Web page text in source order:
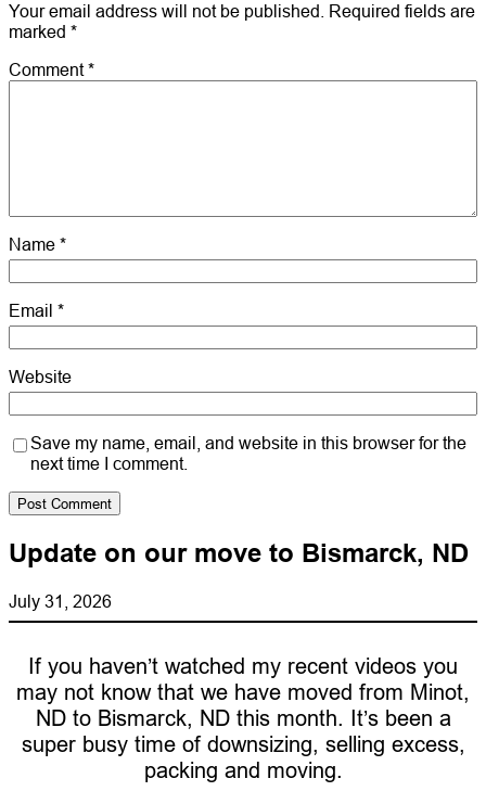
Your email address will not be published.
Required fields are
marked *
Comment*
Name *
Email *
Website
Save my name, email, and website in this browser for the
next time I comment.
Update on our move to Bismarck, ND
July 31, 2026
If you haven’t watched my recent videos you
may not know that we have moved from Minot,
ND to Bismarck, ND this month. It’s been a
super busy time of downsizing, selling excess,
packing and moving.